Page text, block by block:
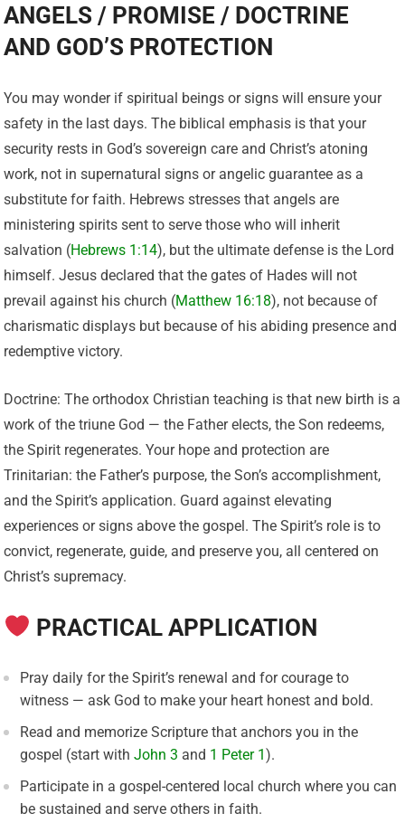
ANGELS / PROMISE / DOCTRINE
AND GOD’S PROTECTION
You may wonder if spiritual beings or signs will ensure your
safety in the last days. The biblical emphasis is that your
security rests in God’s sovereign care and Christ’s atoning
work, not in supernatural signs or angelic guarantee as a
substitute for faith. Hebrews stresses that angels are
ministering spirits sent to serve those who will inherit
salvation (Hebrews 1:14), but the ultimate defense is the Lord
himself. Jesus declared that the gates of Hades will not
prevail against his church (Matthew 16:18), not because of
charismatic displays but because of his abiding presence and
redemptive victory.
Doctrine: The orthodox Christian teaching is that new birth is a
work of the triune God — the Father elects, the Son redeems,
the Spirit regenerates. Your hope and protection are
Trinitarian: the Father’s purpose, the Son’s accomplishment,
and the Spirit’s application. Guard against elevating
experiences or signs above the gospel. The Spirit’s role is to
convict, regenerate, guide, and preserve you, all centered on
Christ’s supremacy.
PRACTICAL APPLICATION
Pray daily for the Spirit’s renewal and for courage to
witness — ask God to make your heart honest and bold.
Read and memorize Scripture that anchors you in the
gospel (start withJohn 3 and 1 Peter 1).
Participate in a gospel-centered local church where you can
be sustained and serve others in faith.